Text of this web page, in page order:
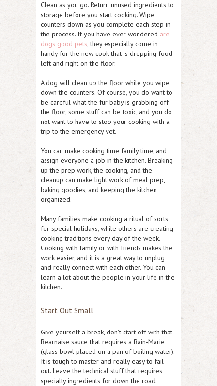
Clean as you go. Return unused ingredients to
storage before you start cooking. Wipe
counters down as you complete each step in
the process. If you have ever wondered are
dogs good pets, they especially come in
handy for the new cook that is dropping food
left and right on the floor.
A dog will clean up the floor while you wipe
down the counters. Of course, you do want to
be careful what the fur baby is grabbing off
the floor, some stuff can be toxic, and you do
not want to have to stop your cooking with a
trip to the emergency vet.
You can make cooking time family time, and
assign everyone a job in the kitchen. Breaking
up the prep work, the cooking, and the
cleanup can make light work of meal prep,
baking goodies, and keeping the kitchen
organized.
Many families make cooking a ritual of sorts
for special holidays, while others are creating
cooking traditions every day of the week.
Cooking with family or with friends makes the
work easier, and it is a great way to unplug
and really connect with each other. You can
learn a lot about the people in your life in the
kitchen.
Start Out Small
Give yourself a break, don’t start off with that
Bearnaise sauce that requires a Bain-Marie
(glass bowl placed on a pan of boiling water).
It is tough to master and really easy to fail
out. Leave the technical stuff that requires
specialty ingredients for down the road.